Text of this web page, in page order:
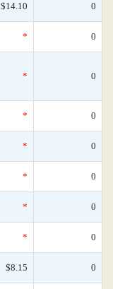
$14.10 0
* 0
* 0
* 0
* 0
* 0
* 0
* 0
$8.15 0